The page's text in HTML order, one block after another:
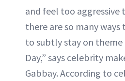
and feel too
there are so many
to subtly stay on theme
Day,” says celebrity
Gabbay. According to